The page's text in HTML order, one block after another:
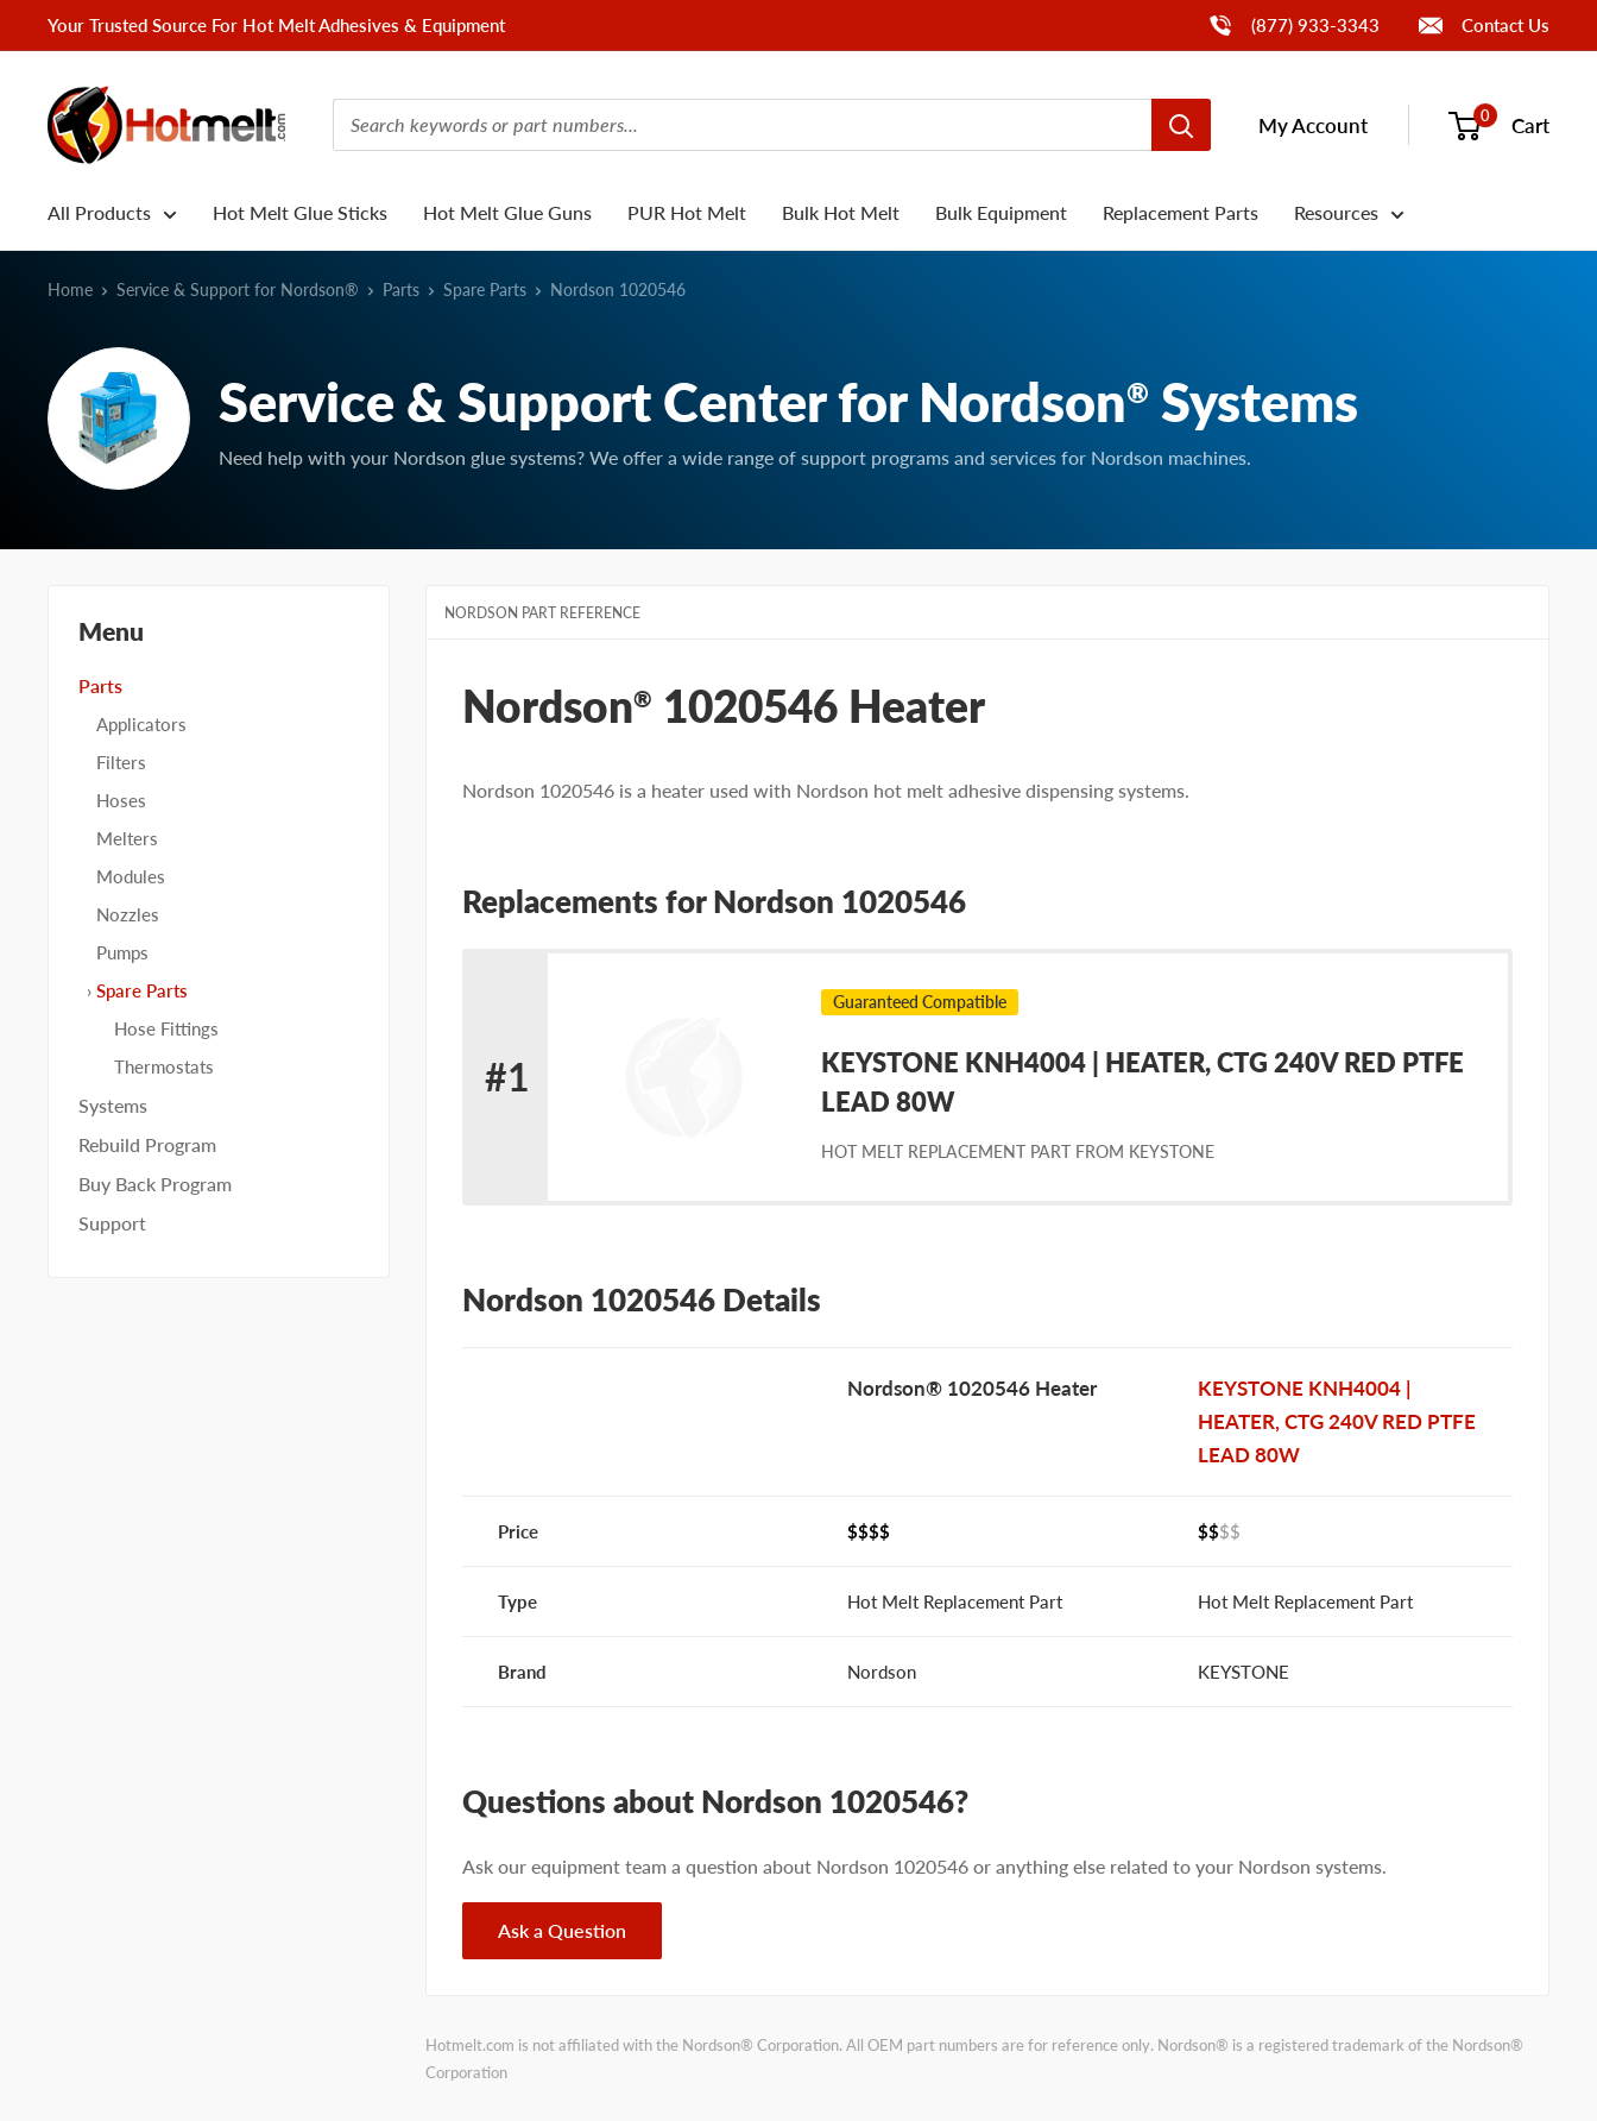
to
Your Trusted Source For Hot Melt Adhesives & Equipment Call Us(877) 933-3343 Contact Us
Hotmelt.com
My Account 0 Cart
All Products Hot Melt Glue Sticks Hot Melt Glue Guns PUR Hot Melt Bulk Hot Melt Bulk Equipment Replacement Parts Resources
Home Service & Support for Nordson® Parts Spare Parts Nordson 1020546
Service & Support Center for Nordson® Systems
Need help with your Nordson glue systems? We offer a wide range of support programs and services for Nordson machines.
NORDSON PART REFERENCE
Nordson® 1020546 Heater
Nordson 1020546 is a heater used with Nordson hot melt adhesive dispensing systems.
Replacements for Nordson 1020546
#1
Replacement
Guaranteed Compatible
KEYSTONE KNH4004 | HEATER, CTG 240V RED PTFE
LEAD 80W
HOT MELT REPLACEMENT PART FROM KEYSTONE
Nordson 1020546 Details
Nordson® 1020546 Heater
KEYSTONE KNH4004 |
HEATER, CTG 240V RED PTFE
LEAD 80W
Price $$$$ $$$$
Type Hot Melt Replacement Part Hot Melt Replacement Part
Brand Nordson KEYSTONE
Questions about Nordson 1020546?
Ask our equipment team a question about Nordson 1020546 or anything else related to your Nordson systems.
Ask a Question
Hotmelt.com is not affiliated with the Nordson® Corporation. All OEM part numbers are for reference only. Nordson® is a registered trademark of the Nordson®
Corporation
Menu
Parts
Applicators
Filters
Hoses
Melters
Modules
Nozzles
Pumps
Spare Parts
Hose Fittings
Thermostats
Systems
Rebuild Program
Buy Back Program
Support